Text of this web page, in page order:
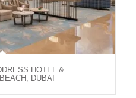
HOTEL &
DUBAI